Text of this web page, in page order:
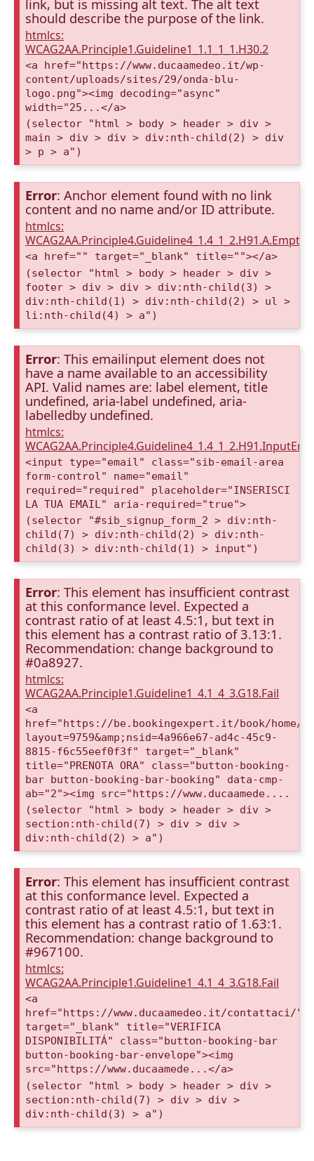
link, but is missing alt text. The alt text
should describe the purpose of the link.
htmlcs:
WCAG2AA.Principle1.Guideline1_1.1_1_1.H30.2
<a href="https://www.ducaamedeo.it/wp-
content/uploads/sites/29/onda-blu-
logo.png"><img decoding="async"
width="25...</a>
(selector "html > body > header > div >
main > div > div > div:nth-child(2) > div
> p > a")
Error: Anchor element found with no link
content and no name and/or ID attribute.
htmlcs:
<a href="" target="_blank" title=""></a>
(selector "html > body > header > div >
footer > div > div > div:nth-child(3) >
div:nth-child(1) > div:nth-child(2) > ul >
li:nth-child(4) > a")
Error: This emailinput element does not
have a name available to an accessibility
API. Valid names are: label element, title
undefined, aria-label undefined, aria-
labelledby undefined.
htmlcs:
<input type="email" class="sib-email-area
form-control" name="email"
required="required" placeholder="INSERISCI
LA TUA EMAIL" aria-required="true">
(selector "#sib_signup_form_2 > div:nth-
child(7) > div:nth-child(2) > div:nth-
child(3) > div:nth-child(1) > input")
Error: This element has insufficient contrast
at this conformance level. Expected a
contrast ratio of at least 4.5:1, but text in
this element has a contrast ratio of 3.13:1.
Recommendation: change background to
#0a8927.
htmlcs:
WCAG2AA.Principle1.Guideline1_4.1_4_3.G18.Fail
<a
href="https://be.bookingexpert.it/book/home/
layout=9759&amp;nsid=4a966e67-ad4c-45c9-
8815-f6c55eef0f3f" target="_blank"
title="PRENOTA ORA" class="button-booking-
bar button-booking-bar-booking" data-cmp-
ab="2"><img src="https://www.ducaamede....
(selector "html > body > header > div >
section:nth-child(7) > div > div >
div:nth-child(2) > a")
Error: This element has insufficient contrast
at this conformance level. Expected a
contrast ratio of at least 4.5:1, but text in
this element has a contrast ratio of 1.63:1.
Recommendation: change background to
#967100.
htmlcs:
WCAG2AA.Principle1.Guideline1_4.1_4_3.G18.Fail
<a
href="https://www.ducaamedeo.it/contattaci/"
target="_blank" title="VERIFICA
DISPONIBILITÁ" class="button-booking-bar
button-booking-bar-envelope"><img
src="https://www.ducaamede...</a>
(selector "html > body > header > div >
section:nth-child(7) > div > div >
div:nth-child(3) > a")